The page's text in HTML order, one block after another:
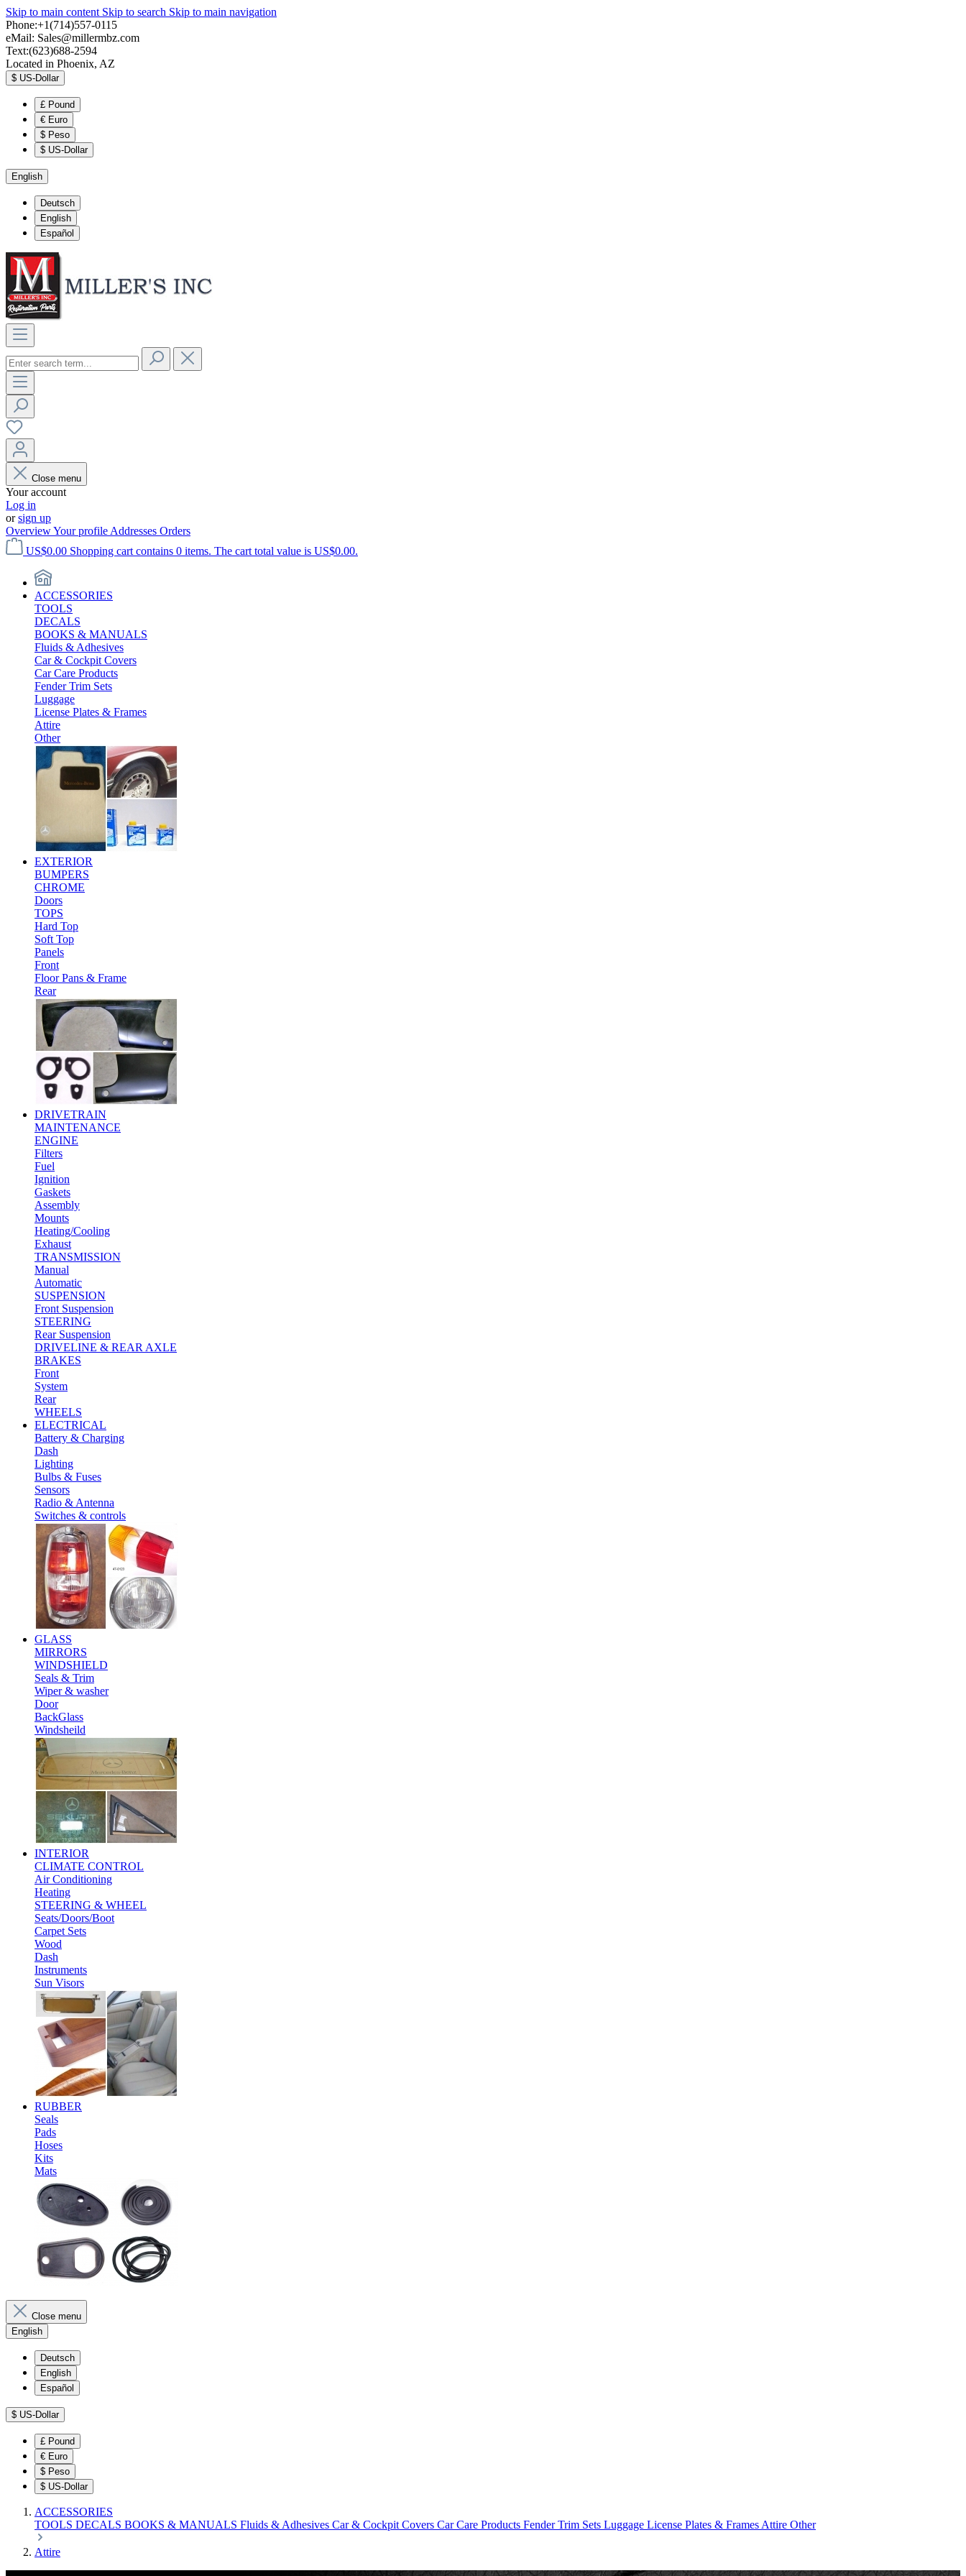
Skip to main content Skip to search Skip to main navigation
Phone:+1(714)557-0115
eMail: Sales@millermbz.com
Text:(623)688-2594
Located in Phoenix, AZ
$ US-Dollar
£ Pound
€ Euro
$ Peso
$ US-Dollar
English
Deutsch
English
Español
Close menu
Your account
Log in
orsign up
OverviewYour profile Addresses Orders
US$0.00 Shopping cart contains 0 items. The cart total value is US$0.00.
ACCESSORIES
TOOLS
DECALS
BOOKS & MANUALS
Fluids & Adhesives
Car & Cockpit Covers
Car Care Products
Fender Trim Sets
Luggage
License Plates & Frames
Attire
Other
EXTERIOR
BUMPERS
CHROME
Doors
TOPS
Hard Top
Soft Top
Panels
Front
Floor Pans & Frame
Rear
DRIVETRAIN
MAINTENANCE
ENGINE
Filters
Fuel
Ignition
Gaskets
Assembly
Mounts
Heating/Cooling
Exhaust
TRANSMISSION
Manual
Automatic
SUSPENSION
Front Suspension
STEERING
Rear Suspension
DRIVELINE & REAR AXLE
BRAKES
Front
System
Rear
WHEELS
ELECTRICAL
Battery & Charging
Dash
Lighting
Bulbs & Fuses
Sensors
Radio & Antenna
Switches & controls
GLASS
MIRRORS
WINDSHIELD
Seals & Trim
Wiper & washer
Door
BackGlass
Windsheild
INTERIOR
CLIMATE CONTROL
Air Conditioning
Heating
STEERING & WHEEL
Seats/Doors/Boot
Carpet Sets
Wood
Dash
Instruments
Sun Visors
RUBBER
Seals
Pads
Hoses
Kits
Mats
Close menu
English
Deutsch
English
Español
$ US-Dollar
£ Pound
€ Euro
$ Peso
$ US-Dollar
ACCESSORIES
TOOLS DECALS BOOKS & MANUALS Fluids & Adhesives Car & Cockpit Covers Car Care Products Fender Trim Sets Luggage License Plates & Frames Attire Other
Attire